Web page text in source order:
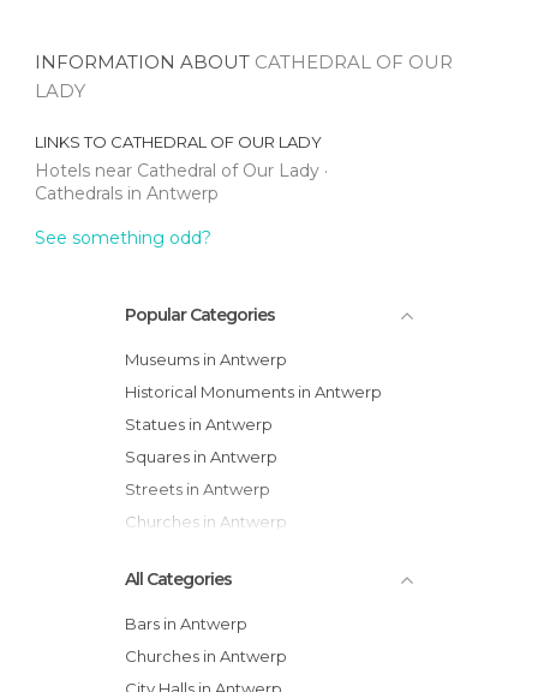
INFORMATION ABOUT CATHEDRAL OF OUR
LADY
LINKS TO CATHEDRAL OF OUR LADY
Hotels near Cathedral of Our Lady
Cathedrals in Antwerp
See something odd?
Popular Categories
Museums in Antwerp
Historical Monuments in Antwerp
Statues in Antwerp
Squares in Antwerp
Streets in Antwerp
Churches in Antwerp
All Categories
Bars in Antwerp
Churches in Antwerp